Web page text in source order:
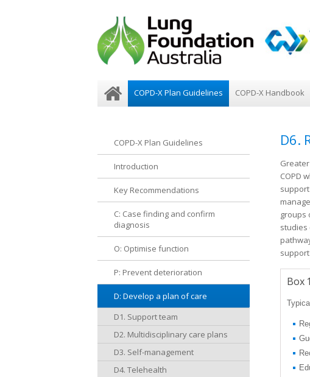
COPD-X Plan Guidelines COPD-X Handbook
COPD-X Plan Guidelines
Introduction
Key Recommendations
C: Case finding and confirm
diagnosis
O: Optimise function
P: Prevent deterioration
D: Develop a plan of care
D1. Support team
D2. Multidisciplinary care plans
D3. Self-management
D4. Telehealth
D6.
COPD
groups
studies
Box